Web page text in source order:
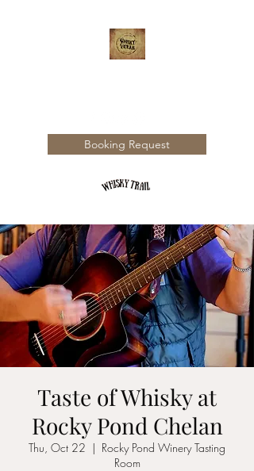
Booking Request
Taste of Whisky at
Rocky Pond Chelan
Thu, Oct 22
  |
Rocky Pond Winery Tasting
Room